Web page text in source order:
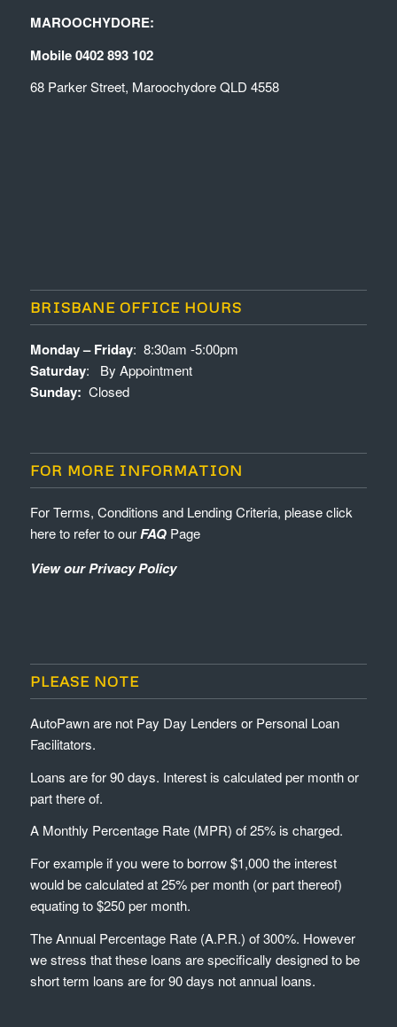
MAROOCHYDORE:
Mobile 0402 893 102
68 Parker Street, Maroochydore QLD 4558
BRISBANE OFFICE HOURS
Monday – Friday: 8:30am -5:00pm
Saturday: By Appointment
Sunday: Closed
FOR MORE INFORMATION
For Terms, Conditions and Lending Criteria, please click
here to refer to our FAQ Page
View our Privacy Policy
PLEASE NOTE
AutoPawn are not Pay Day Lenders or Personal Loan
Facilitators.
Loans are for 90 days. Interest is calculated per month or
part there of.
A Monthly Percentage Rate (MPR) of 25% is charged.
For example if you were to borrow $1,000 the interest
would be calculated at 25% per month (or part thereof)
equating to $250 per month.
The Annual Percentage Rate (A.P.R.) of 300%. However
we stress that these loans are specifically designed to be
short term loans are for 90 days not annual loans.